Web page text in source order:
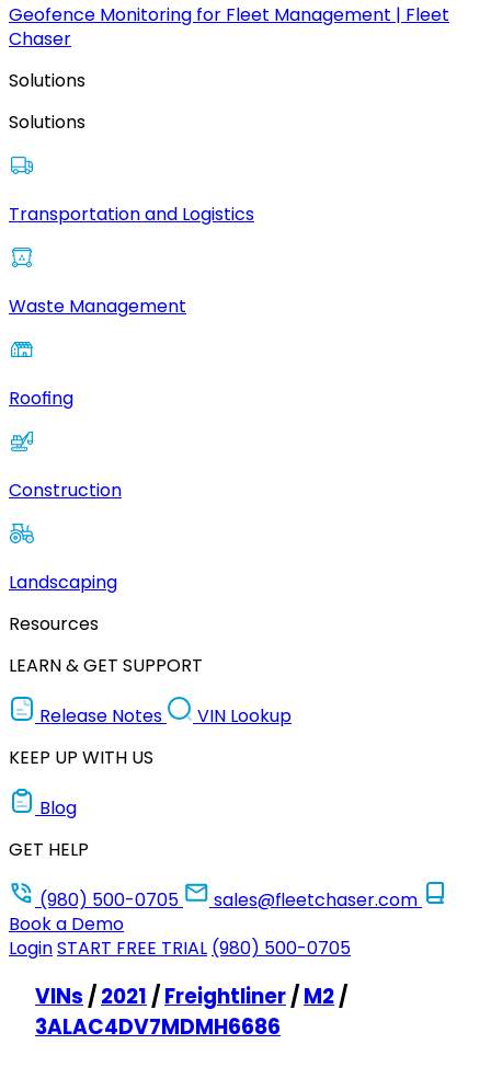
Geofence Monitoring for Fleet Management | Fleet
Chaser
Solutions
Solutions
Transportation and Logistics
Waste Management
Roofing
Construction
Landscaping
Resources
LEARN & GET SUPPORT
Release Notes
VIN Lookup
KEEP UP WITH US
Blog
GET HELP
(980) 500-0705
sales@fleetchaser.com
Book a Demo
LoginSTART FREE TRIAL (980) 500-0705
VINs /2021 /Freightliner/M2/
3ALAC4DV7MDMH6686